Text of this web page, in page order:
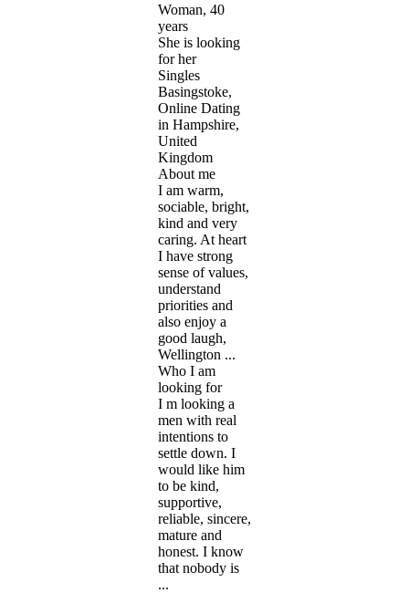
Woman, 40
years
She is looking
for her
Singles
Basingstoke,
Online Dating
in Hampshire,
United
Kingdom
About me
I am warm,
sociable, bright,
kind and very
caring. At heart
I have strong
sense of values,
understand
priorities and
also enjoy a
good laugh,
Wellington ...
Who I am
looking for
I m looking a
men with real
intentions to
settle down. I
would like him
to be kind,
supportive,
reliable, sincere,
mature and
honest. I know
that nobody is
...